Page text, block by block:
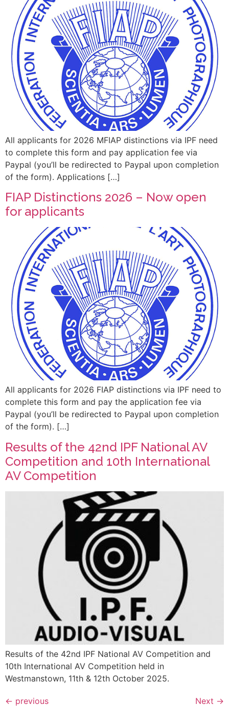
All applicants for 2026 MFIAP distinctions via IPF need
to complete this form and pay application fee via
Paypal (you’ll be redirected to Paypal upon completion
of the form). Applications […]
FIAP Distinctions 2026 – Now open
for applicants
All applicants for 2026 FIAP distinctions via IPF need to
complete this form and pay the application fee via
Paypal (you’ll be redirected to Paypal upon completion
of the form). […]
Results of the 42nd IPF National AV
Competition and 10th International
AV Competition
Results of the 42nd IPF National AV Competition and
10th International AV Competition held in
Westmanstown, 11th & 12th October 2025.
← previous Next →